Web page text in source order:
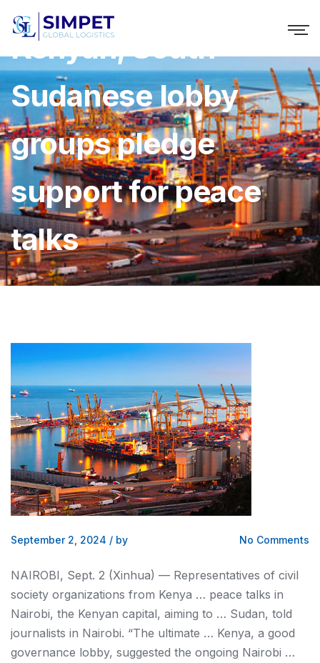
Kenyan, South
Sudanese lobby
groups pledge
support for peace
talks
September 2, 2024 / by No Comments
NAIROBI, Sept. 2 (Xinhua) — Representatives of civil
society organizations from Kenya … peace talks in
Nairobi, the Kenyan capital, aiming to … Sudan, told
journalists in Nairobi. “The ultimate … Kenya, a good
governance lobby, suggested the ongoing Nairobi …